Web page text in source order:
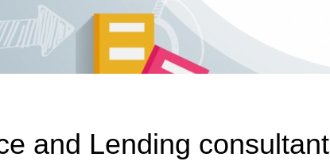
and Lending consultant